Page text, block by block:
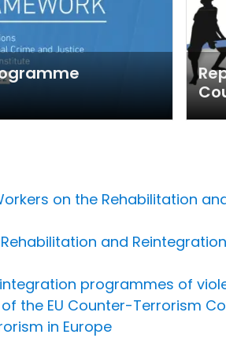
on the Rehabilitation
and
programmes of
the EU Counter-Terrorism
in Europe